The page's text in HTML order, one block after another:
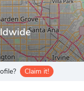
Claim it!